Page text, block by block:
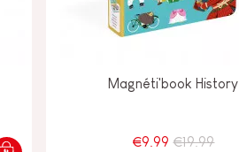
Magnéti'book History
€9.99 €19.99